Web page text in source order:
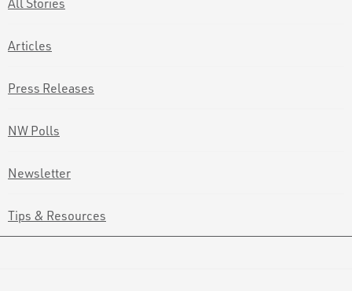
Articles
Press Releases
NW Polls
Newsletter
Tips & Resources